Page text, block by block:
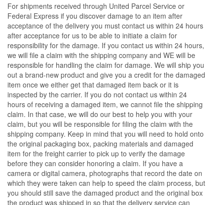
For shipments received through United Parcel Service or
Federal Express if you discover damage to an item after
acceptance of the delivery you must contact us within 24 hours
after acceptance for us to be able to initiate a claim for
responsibility for the damage. If you contact us within 24 hours,
we will file a claim with the shipping company and WE will be
responsible for handling the claim for damage. We will ship you
out a brand-new product and give you a credit for the damaged
item once we either get that damaged item back or it is
inspected by the carrier. If you do not contact us within 24
hours of receiving a damaged item, we cannot file the shipping
claim. In that case, we will do our best to help you with your
claim, but you will be responsible for filing the claim with the
shipping company. Keep in mind that you will need to hold onto
the original packaging box, packing materials and damaged
item for the freight carrier to pick up to verify the damage
before they can consider honoring a claim. If you have a
camera or digital camera, photographs that record the date on
which they were taken can help to speed the claim process, but
you should still save the damaged product and the original box
the product was shipped in so that the delivery service can